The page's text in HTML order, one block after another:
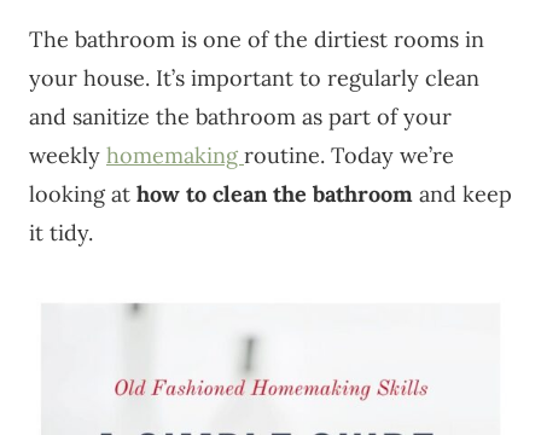
The bathroom is one of the dirtiest rooms in
your house. It’s important to regularly clean
and sanitize the bathroom as part of your
weekly homemaking routine. Today we’re
looking at how to clean the bathroom and keep
it tidy.